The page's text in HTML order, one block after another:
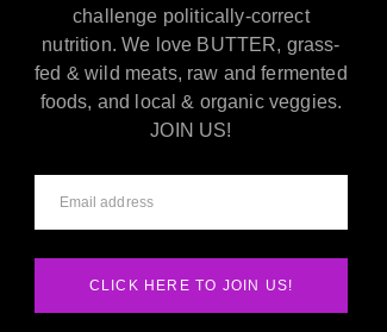
challenge politically-correct
nutrition. We love BUTTER, grass-
fed & wild meats, raw and fermented
foods, and local & organic veggies.
JOIN US!
CLICK HERE TO JOIN US!